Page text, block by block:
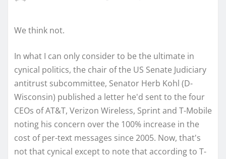
We think not.
In what I can only consider to be the ultimate in
cynical politics, the chair of the US Senate Judiciary
antitrust subcommittee, Senator Herb Kohl (D-
Wisconsin) published a letter he'd sent to the four
CEOs of AT&T, Verizon Wireless, Sprint and T-Mobile
noting his concern over the 100% increase in the
cost of per-text messages since 2005. Now, that's
not that cynical except to note that according to T-